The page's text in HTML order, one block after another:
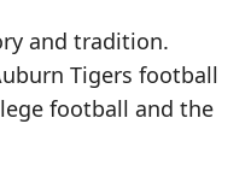
and tradition.
Tigers football
football and the